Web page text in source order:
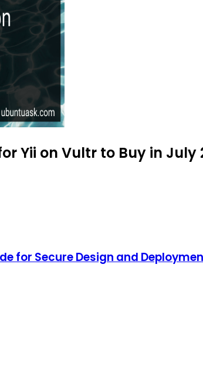
Yii on Vultr to Buy in July
for Secure Design and